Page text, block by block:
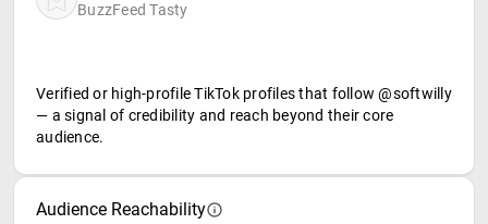
BuzzFeed Tasty
Verified or high-profile TikTok profiles that follow @softwilly
— a signal of credibility and reach beyond their core
audience.
Audience Reachability